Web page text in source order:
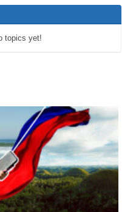
topics yet!